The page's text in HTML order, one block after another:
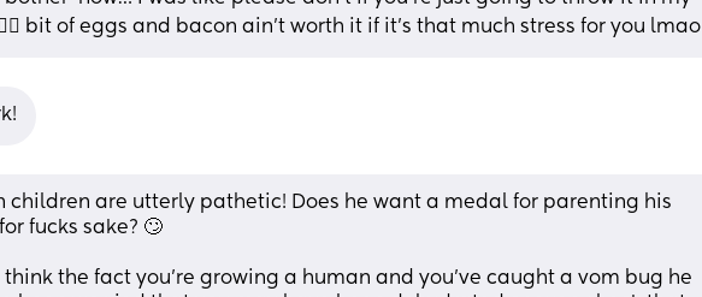
bit of eggs and bacon ain’t worth it if it’s that much stress for you lmao
children are utterly pathetic! Does he want a medal for parenting his
fucks sake? 🙄
think the fact you’re growing a human and you’ve caught a vom bug he